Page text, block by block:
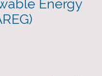
Energy